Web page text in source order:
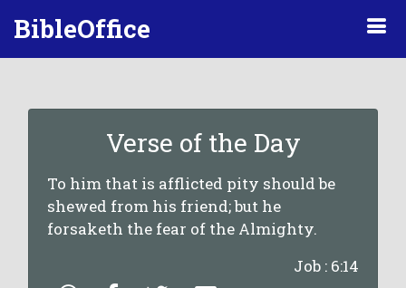
BibleOffice
Verse of the Day
To him that is afflicted pity should be
shewed from his friend; but he
forsaketh the fear of the Almighty.
Job : 6:14